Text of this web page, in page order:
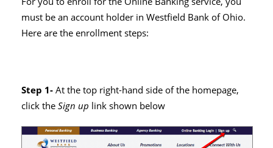
must be an account holder in Westfield Bank of Ohio.
Here are the enrollment steps:
Step 1-At the top right-hand side of the homepage,
click theSign up link shown below